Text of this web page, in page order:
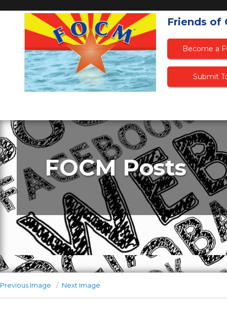
Friends of
Become a
Submit
FOCM Posts
Previous Image Next Image